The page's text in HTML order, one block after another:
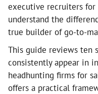
executive recruiters for
understand the
true builder of go-to-
This guide reviews ten
consistently appear in
headhunting firms for
offers a practical